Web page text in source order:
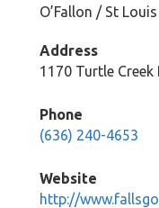
O’Fallon / St Louis
Address
1170 Turtle Creek
Phone
(636) 240-4653
Website
http://